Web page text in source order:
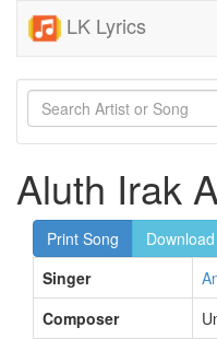
LK Lyrics
Aluth Irak
Print Song
Download
Singer
Composer